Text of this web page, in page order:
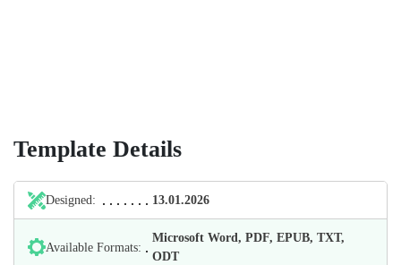
Template Details
Designed: 13.01.2026
Available Formats:
Microsoft Word, PDF, EPUB, TXT,
ODT